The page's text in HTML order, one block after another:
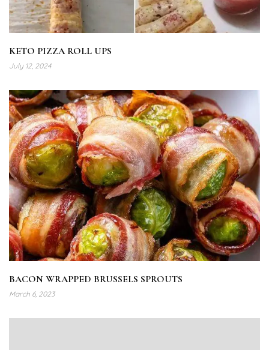
KETO PIZZA ROLL UPS
July 12, 2024
BACON WRAPPED BRUSSELS SPROUTS
March 6, 2023